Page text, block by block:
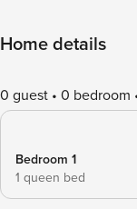
Home details
0 guest 0 bedroom
Bedroom 1
1 queen bed